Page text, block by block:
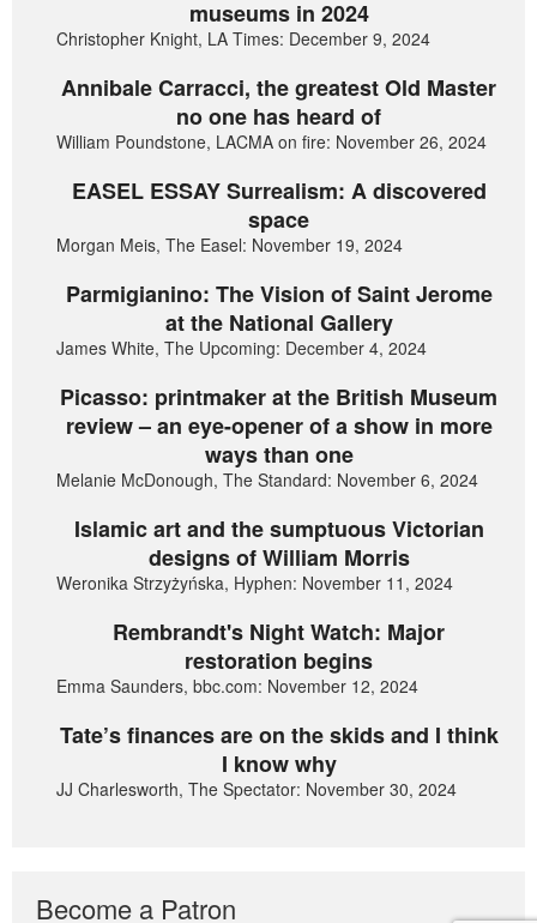
museums in 2024
Christopher Knight, LA Times: December 9, 2024
Annibale Carracci, the greatest Old Master
no one has heard of
William Poundstone, LACMA on fire: November 26, 2024
EASEL ESSAY Surrealism: A discovered
space
Morgan Meis, The Easel: November 19, 2024
Parmigianino: The Vision of Saint Jerome
at the National Gallery
James White, The Upcoming: December 4, 2024
Picasso: printmaker at the British Museum
review – an eye-opener of a show in more
ways than one
Melanie McDonough, The Standard: November 6, 2024
Islamic art and the sumptuous Victorian
designs of William Morris
Weronika Strzyżyńska, Hyphen: November 11, 2024
Rembrandt's Night Watch: Major
restoration begins
Emma Saunders, bbc.com: November 12, 2024
Tate’s finances are on the skids and I think
I know why
JJ Charlesworth, The Spectator: November 30, 2024
Become a Patron